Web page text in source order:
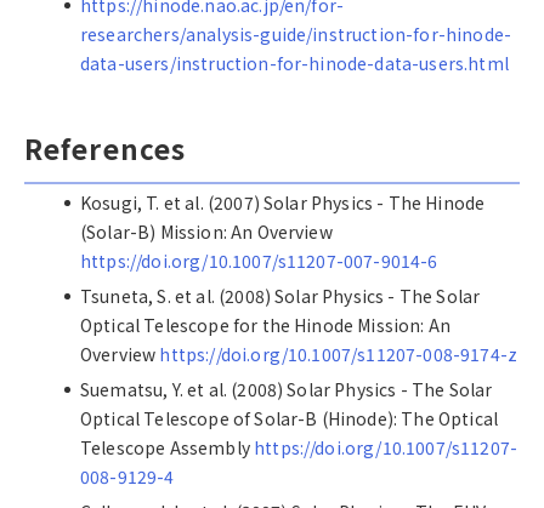
https://hinode.nao.ac.jp/en/for-
researchers/analysis-guide/instruction-for-hinode-
data-users/instruction-for-hinode-data-users.html
References
Kosugi, T. et al. (2007) Solar Physics - The Hinode
(Solar-B) Mission: An Overview
https://doi.org/10.1007/s11207-007-9014-6
Tsuneta, S. et al. (2008) Solar Physics - The Solar
Optical Telescope for the Hinode Mission: An
Overview https://doi.org/10.1007/s11207-008-9174-z
Suematsu, Y. et al. (2008) Solar Physics - The Solar
Optical Telescope of Solar-B (Hinode): The Optical
Telescope Assembly https://doi.org/10.1007/s11207-
008-9129-4